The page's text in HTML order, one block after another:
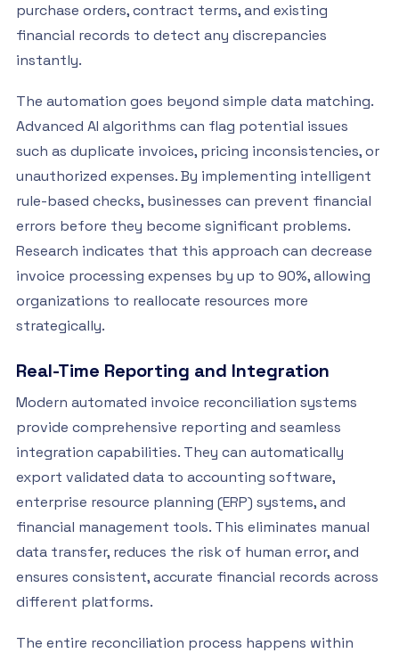
purchase orders, contract terms, and existing
financial records to detect any discrepancies
instantly.
The automation goes beyond simple data matching.
Advanced AI algorithms can flag potential issues
such as duplicate invoices, pricing inconsistencies, or
unauthorized expenses. By implementing intelligent
rule-based checks, businesses can prevent financial
errors before they become significant problems.
Research indicates that this approach can decrease
invoice processing expenses by up to 90%, allowing
organizations to reallocate resources more
strategically.
Real-Time Reporting and Integration
Modern automated invoice reconciliation systems
provide comprehensive reporting and seamless
integration capabilities. They can automatically
export validated data to accounting software,
enterprise resource planning (ERP) systems, and
financial management tools. This eliminates manual
data transfer, reduces the risk of human error, and
ensures consistent, accurate financial records across
different platforms.
The entire reconciliation process happens within